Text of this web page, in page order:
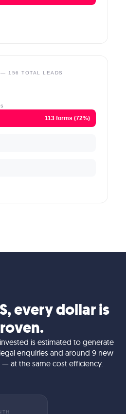
156 TOTAL LEADS
113 forms (72%)
every dollar is
is estimated to generate
enquiries and around 9 new
at the same cost efficiency.